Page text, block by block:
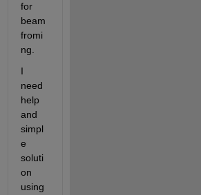
for
beam
fromi
ng.
I
need
help
and
simpl
e
soluti
on
using